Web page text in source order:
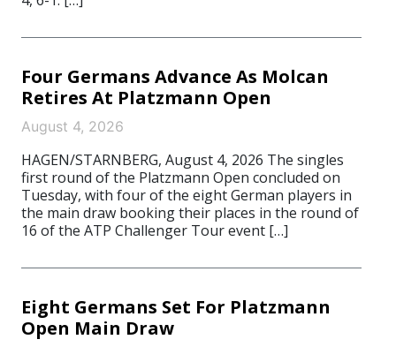
Four Germans Advance As Molcan
Retires At Platzmann Open
August 4, 2026
HAGEN/STARNBERG, August 4, 2026 The singles
first round of the Platzmann Open concluded on
Tuesday, with four of the eight German players in
the main draw booking their places in the round of
16 of the ATP Challenger Tour event […]
Eight Germans Set For Platzmann
Open Main Draw